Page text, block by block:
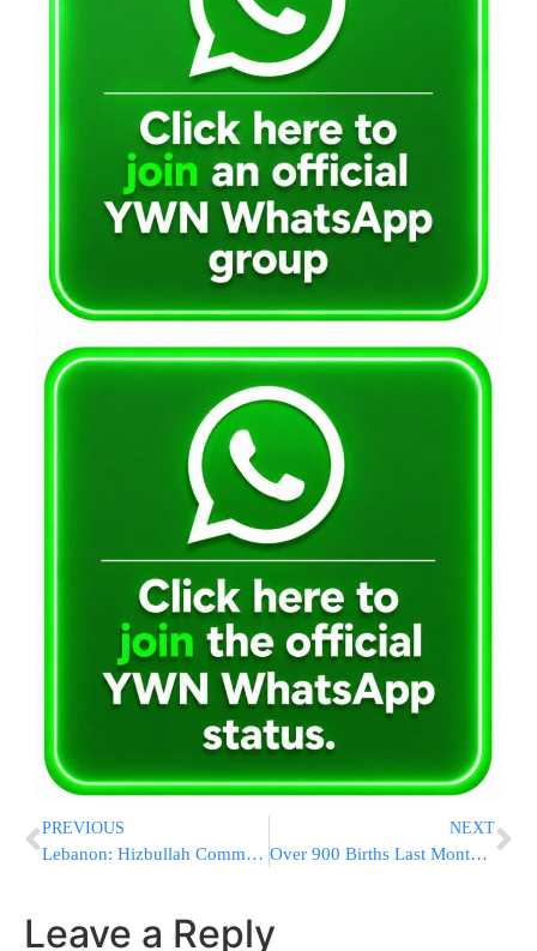
PREVIOUS
Lebanon: Hizbullah Commander and Others Killed in Explosion
NEXT
Over 900 Births Last Month at Maynei HaYeshua Hospital
Leave a Reply